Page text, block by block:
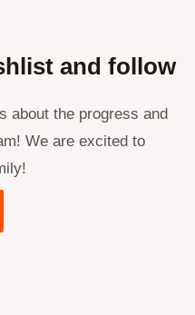
and follow
about the progress and
We are excited to